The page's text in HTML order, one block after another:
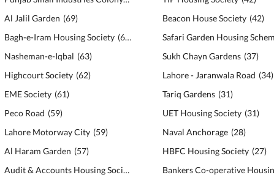
(140)
Al Jalil Garden (69)
Bagh-e-Iram Housing Society (64 )
Nasheman-e-Iqbal (63)
Highcourt Society (62)
EME Society (61)
Peco Road (59)
Lahore Motorway City (59)
Al Haram Garden (57)
Audit & Accounts Housing Society
Beacon House Society (42)
Sukh Chayn Gardens (37)
Lahore - Jaranwala Road (34)
Tariq Gardens (31)
UET Housing Society (31)
Naval Anchorage (28)
HBFC Housing Society (27)